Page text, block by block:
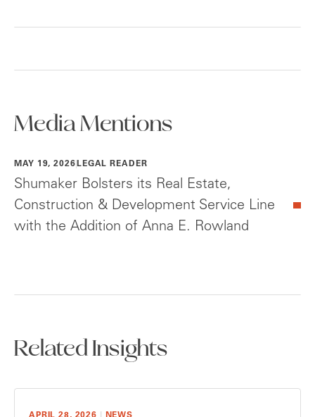
Media Mentions
MAY 19, 2026 LEGAL READER
Shumaker Bolsters its Real Estate,
Construction & Development Service Line
with the Addition of Anna E. Rowland
Related Insights